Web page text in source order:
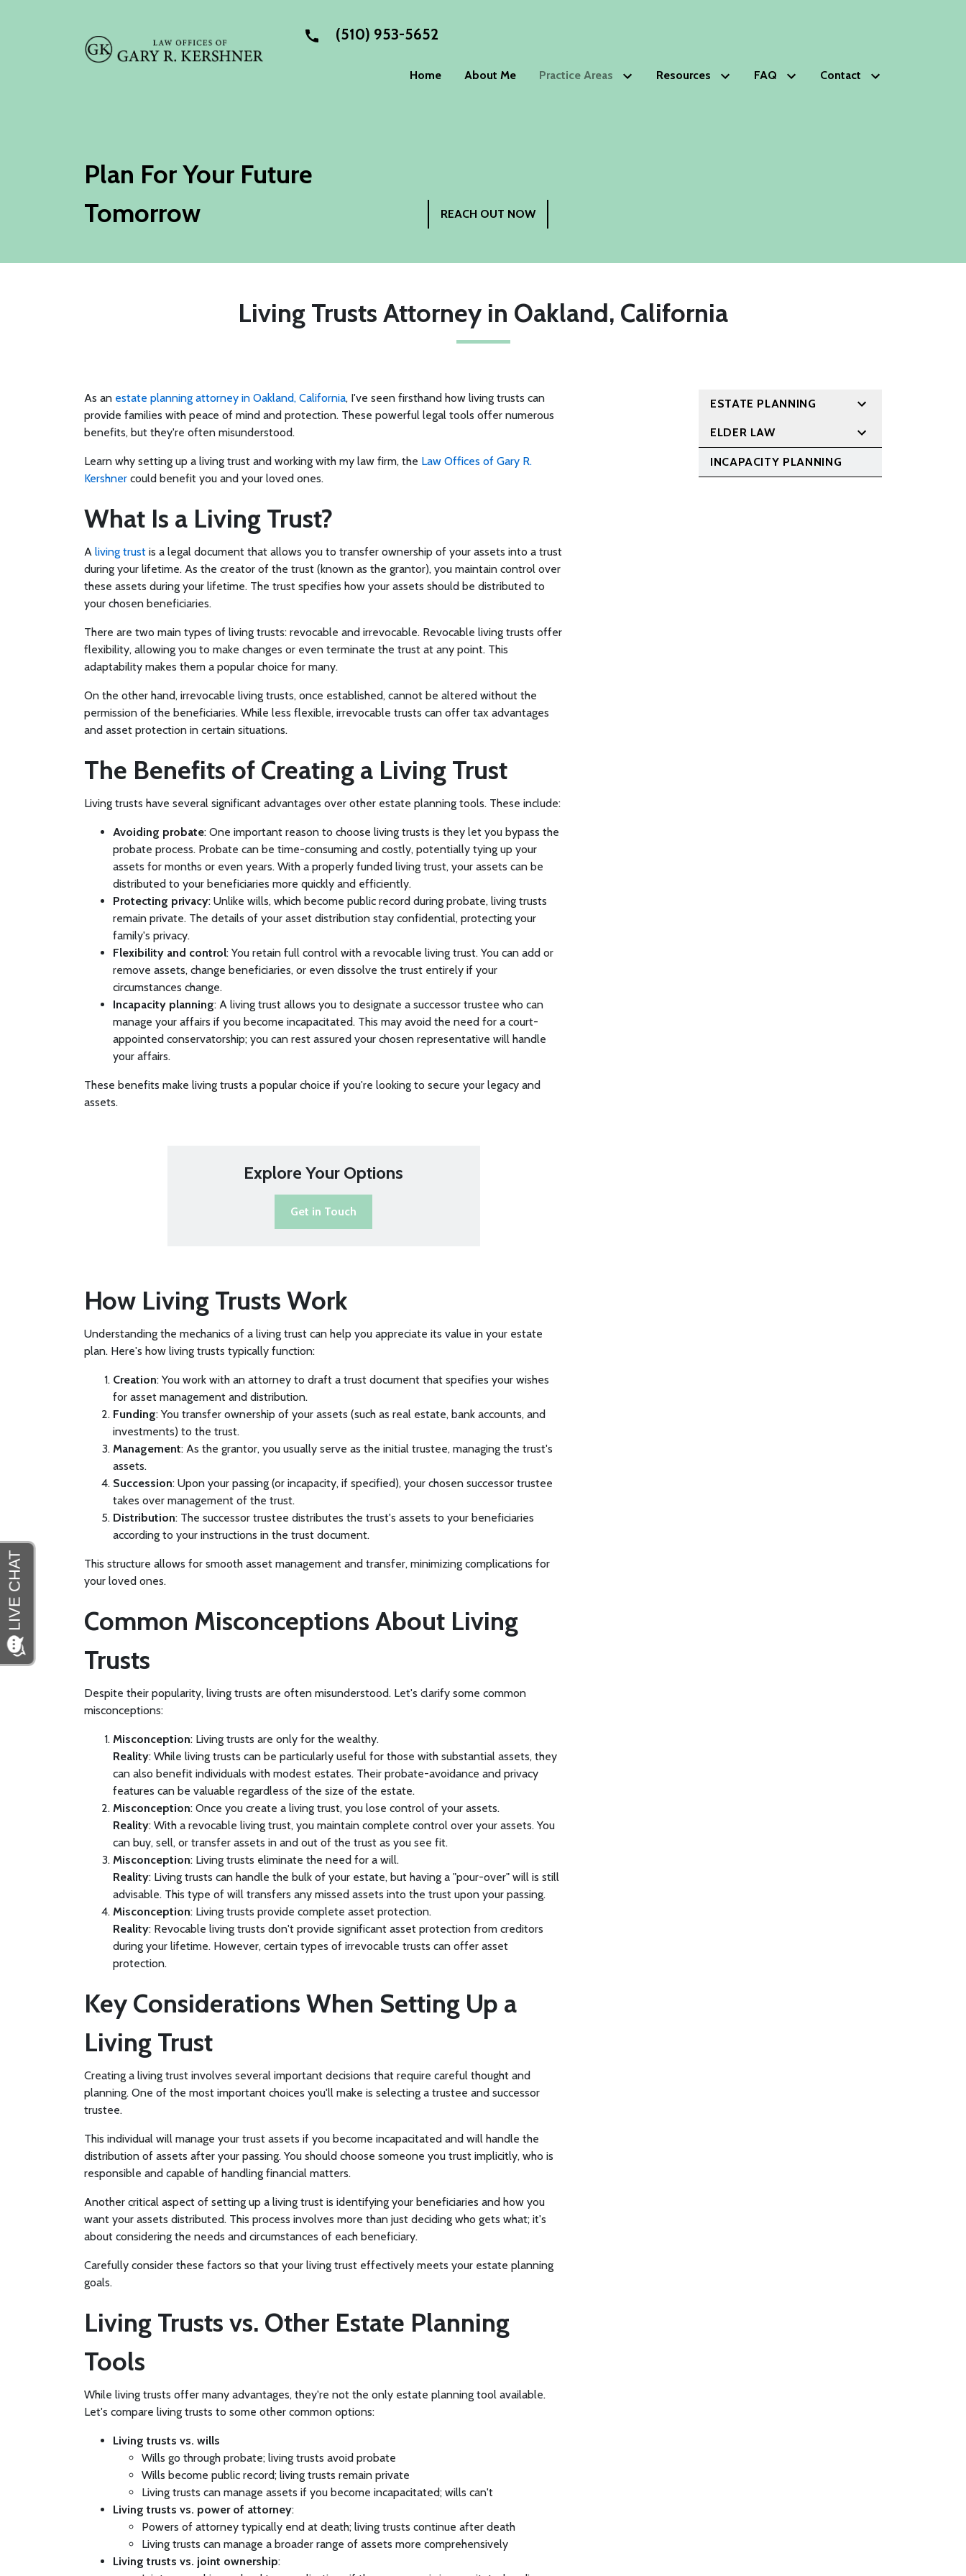
(510) 953-5652
Home About Me Practice Areas
Elder Law
Power of Attorney
Resources FAQ Contact
Plan For Your Future
Tomorrow
REACH OUT NOW
Living Trusts Attorney in Oakland, California
As an estate planning attorney in Oakland, California, I've seen firsthand how living trusts can
provide families with peace of mind and protection. These powerful legal tools offer numerous
benefits, but they're often misunderstood.
Learn why setting up a living trust and working with my law firm, the Law Offices of Gary R.
Kershner could benefit you and your loved ones.
What Is a Living Trust?
A living trust is a legal document that allows you to transfer ownership of your assets into a trust
during your lifetime. As the creator of the trust (known as the grantor), you maintain control over
these assets during your lifetime. The trust specifies how your assets should be distributed to
your chosen beneficiaries.
There are two main types of living trusts: revocable and irrevocable. Revocable living trusts offer
flexibility, allowing you to make changes or even terminate the trust at any point. This
adaptability makes them a popular choice for many.
On the other hand, irrevocable living trusts, once established, cannot be altered without the
permission of the beneficiaries. While less flexible, irrevocable trusts can offer tax advantages
and asset protection in certain situations.
The Benefits of Creating a Living Trust
Living trusts have several significant advantages over other estate planning tools. These include:
Avoiding probate: One important reason to choose living trusts is they let you bypass the
probate process. Probate can be time-consuming and costly, potentially tying up your
assets for months or even years. With a properly funded living trust, your assets can be
distributed to your beneficiaries more quickly and efficiently.
Protecting privacy: Unlike wills, which become public record during probate, living trusts
remain private. The details of your asset distribution stay confidential, protecting your
family's privacy.
Flexibility and control: You retain full control with a revocable living trust. You can add or
remove assets, change beneficiaries, or even dissolve the trust entirely if your
circumstances change.
Incapacity planning: A living trust allows you to designate a successor trustee who can
manage your affairs if you become incapacitated. This may avoid the need for a court-
appointed conservatorship; you can rest assured your chosen representative will handle
your affairs.
These benefits make living trusts a popular choice if you're looking to secure your legacy and
assets.
Explore Your Options
Get in Touch
How Living Trusts Work
Understanding the mechanics of a living trust can help you appreciate its value in your estate
plan. Here's how living trusts typically function:
Creation: You work with an attorney to draft a trust document that specifies your wishes
for asset management and distribution.
Funding: You transfer ownership of your assets (such as real estate, bank accounts, and
investments) to the trust.
Management: As the grantor, you usually serve as the initial trustee, managing the trust's
assets.
Succession: Upon your passing (or incapacity, if specified), your chosen successor trustee
takes over management of the trust.
Distribution: The successor trustee distributes the trust's assets to your beneficiaries
according to your instructions in the trust document.
This structure allows for smooth asset management and transfer, minimizing complications for
your loved ones.
Common Misconceptions About Living
Trusts
Despite their popularity, living trusts are often misunderstood. Let's clarify some common
misconceptions:
Misconception: Living trusts are only for the wealthy.
Reality: While living trusts can be particularly useful for those with substantial assets, they
can also benefit individuals with modest estates. Their probate-avoidance and privacy
features can be valuable regardless of the size of the estate.
Misconception: Once you create a living trust, you lose control of your assets.
Reality: With a revocable living trust, you maintain complete control over your assets. You
can buy, sell, or transfer assets in and out of the trust as you see fit.
Misconception: Living trusts eliminate the need for a will.
Reality: Living trusts can handle the bulk of your estate, but having a "pour-over" will is still
advisable. This type of will transfers any missed assets into the trust upon your passing.
Misconception: Living trusts provide complete asset protection.
Reality: Revocable living trusts don't provide significant asset protection from creditors
during your lifetime. However, certain types of irrevocable trusts can offer asset
protection.
Key Considerations When Setting Up a
Living Trust
Creating a living trust involves several important decisions that require careful thought and
planning. One of the most important choices you'll make is selecting a trustee and successor
trustee.
This individual will manage your trust assets if you become incapacitated and will handle the
distribution of assets after your passing. You should choose someone you trust implicitly, who is
responsible and capable of handling financial matters.
Another critical aspect of setting up a living trust is identifying your beneficiaries and how you
want your assets distributed. This process involves more than just deciding who gets what; it's
about considering the needs and circumstances of each beneficiary.
Carefully consider these factors so that your living trust effectively meets your estate planning
goals.
Living Trusts vs. Other Estate Planning
Tools
While living trusts offer many advantages, they're not the only estate planning tool available.
Let's compare living trusts to some other common options:
Living trusts vs. wills
Wills go through probate; living trusts avoid probate
Wills become public record; living trusts remain private
Living trusts can manage assets if you become incapacitated; wills can't
Living trusts vs. power of attorney:
Powers of attorney typically end at death; living trusts continue after death
Living trusts can manage a broader range of assets more comprehensively
Living trusts vs. joint ownership:
ESTATE PLANNING
ELDER LAW
INCAPACITY PLANNING